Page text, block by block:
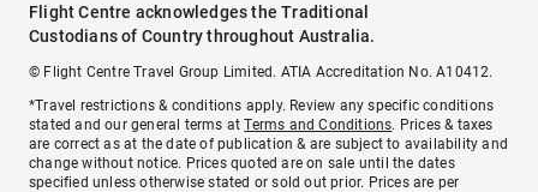
Flight Centre acknowledges the Traditional
Custodians of Country throughout Australia.
© Flight Centre Travel Group Limited. ATIA Accreditation No. A10412.
*Travel restrictions & conditions apply. Review any specific conditions
stated and our general terms atTerms and Conditions. Prices & taxes
are correct as at the date of publication & are subject to availability and
change without notice. Prices quoted are on sale until the dates
specified unless otherwise stated or sold out prior. Prices are per